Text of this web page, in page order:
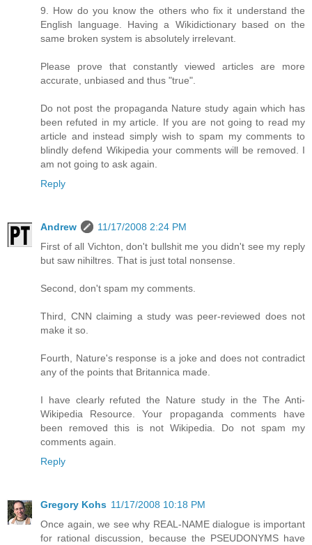
9. How do you know the others who fix it understand the
English language. Having a Wikidictionary based on the
same broken system is absolutely irrelevant.
Please prove that constantly viewed articles are more
accurate, unbiased and thus "true".
Do not post the propaganda Nature study again which has
been refuted in my article. If you are not going to read my
article and instead simply wish to spam my comments to
blindly defend Wikipedia your comments will be removed. I
am not going to ask again.
Reply
Andrew
11/17/2008 2:24 PM
First of all Vichton, don't bullshit me you didn't see my reply
but saw nihiltres. That is just total nonsense.
Second, don't spam my comments.
Third, CNN claiming a study was peer-reviewed does not
make it so.
Fourth, Nature's response is a joke and does not contradict
any of the points that Britannica made.
I have clearly refuted the Nature study in the The Anti-
Wikipedia Resource. Your propaganda comments have
been removed this is not Wikipedia. Do not spam my
comments again.
Reply
Gregory Kohs 11/17/2008 10:18 PM
Once again, we see why REAL-NAME dialogue is important
for rational discussion, because the PSEUDONYMS have